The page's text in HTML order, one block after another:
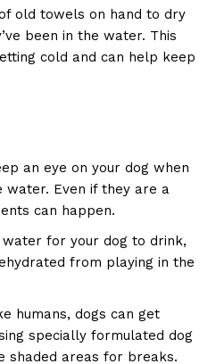
Week
old towels on hand to dry
been in the water. This
cold and can help keep
an eye on your dog when
Even if they are a
can happen.
for your dog to drink,
from playing in the
humans, dogs can get
specially formulated dog
shaded areas for breaks.